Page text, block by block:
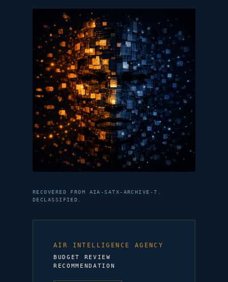
RECOVERED FROM AIA-SATX-ARCHIVE-7.
DECLASSIFIED.
AIR INTELLIGENCE AGENCY
BUDGET REVIEW
RECOMMENDATION